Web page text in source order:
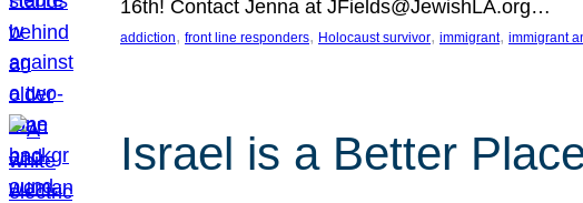
16th! Contact Jenna at JFields@JewishLA.org…
addiction, front line responders, Holocaust survivor, immigrant, immigrant
Israel is a Better